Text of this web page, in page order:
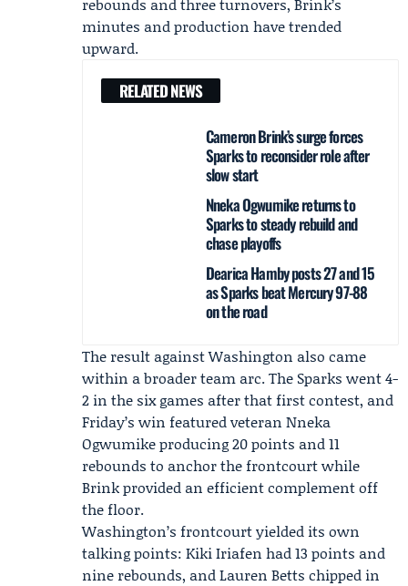
minutes and production have trended
upward.
RELATED NEWS
Cameron Brink’s surge forces
Sparks to reconsider role after
slow start
Nneka Ogwumike returns to
Sparks to steady rebuild and
chase playoffs
Dearica Hamby posts 27 and 15
as Sparks beat Mercury 97-88
on the road
The result against Washington also came
within a broader team arc. The Sparks went 4-
2 in the six games after that first contest, and
Friday’s win featured veteran Nneka
Ogwumikeproducing 20 points and 11
rebounds to anchor the frontcourt while
Brink provided an efficient complement off
the floor.
Washington’s frontcourt yielded its own
talking points: Kiki Iriafen had 13 points and
nine rebounds, andLauren Betts chipped in